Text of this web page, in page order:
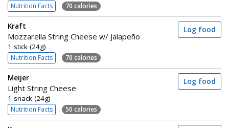
Nutrition Facts 70 calories
Kraft
Mozzarella String Cheese w/ Jalapeño
1 stick (24g)
Nutrition Facts 70 calories
Log food
Meijer
Light String Cheese
1 snack (24g)
Nutrition Facts 50 calories
Log food